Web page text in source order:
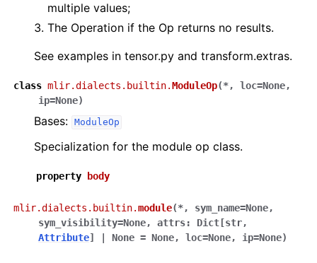
multiple values;
The Operation if the Op returns no results.
See examples in tensor.py and transform.extras.
class mlir.dialects.builtin.ModuleOp(*, loc=None,
ip=None)
Bases: ModuleOp
Specialization for the module op class.
property body
mlir.dialects.builtin.module(*, sym_name=None,
sym_visibility=None, attrs: Dict [str,
Attribute] None = None, loc=None, ip=None)